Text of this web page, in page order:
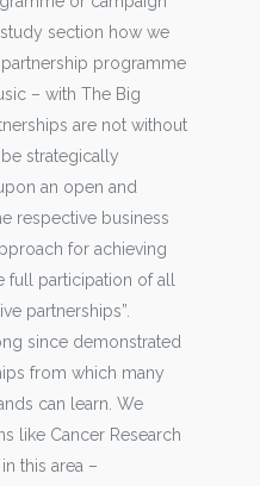
section how we
programme
– with The Big
are not without
strategically
an open and
respective business
for achieving
participation of all
partnerships”.
since demonstrated
from which many
can learn. We
like Cancer Research
this area –